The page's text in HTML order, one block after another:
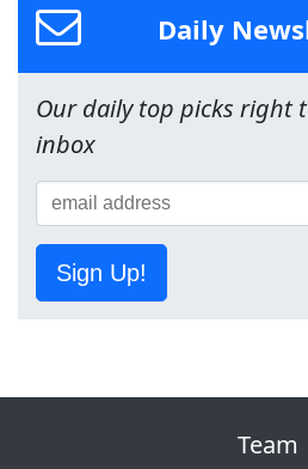
Daily
Our daily top picks right
inbox
Sign Up!
Team